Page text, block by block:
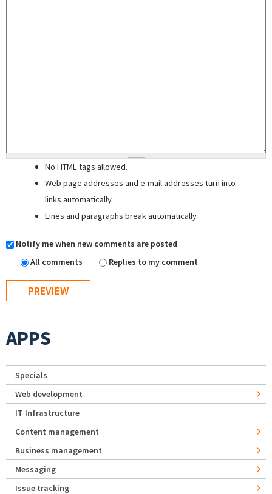
No HTML tags allowed.
Web page addresses and e-mail addresses turn into
links automatically.
Lines and paragraphs break automatically.
Notify me when new comments are posted
All comments
Replies to my comment
APPS
Specials
Web development
IT Infrastructure
Content management
Business management
Messaging
Issue tracking